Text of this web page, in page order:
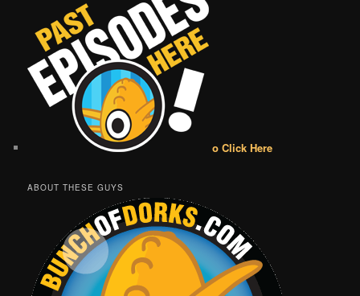
o Click Here
ABOUT THESE GUYS